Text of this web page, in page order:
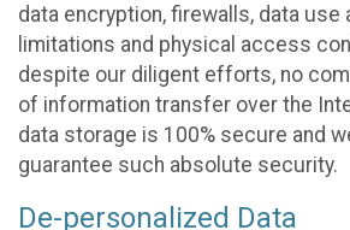
data encryption, firewalls, data use
limitations and physical access
despite our diligent efforts, no
of information transfer over the
data storage is 100% secure and
guarantee such absolute security.
De-personalized Data